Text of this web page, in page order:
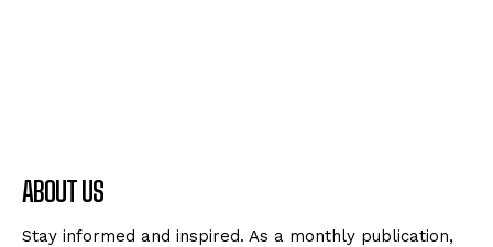
ABOUT US
Stay informed and inspired. As a monthly publication,